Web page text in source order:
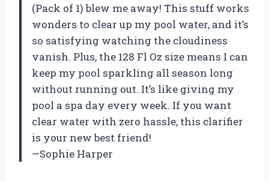
(Pack of 1) blew me away! This stuff works
wonders to clear up my pool water, and it’s
so satisfying watching the cloudiness
vanish. Plus, the 128 Fl Oz size means I can
keep my pool sparkling all season long
without running out. It’s like giving my
pool a spa day every week. If you want
clear water with zero hassle, this clarifier
is your new best friend!
—Sophie Harper